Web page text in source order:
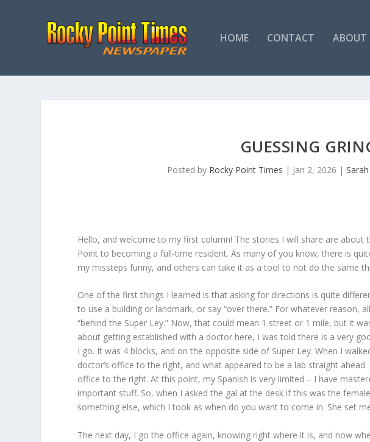
HOME CONTACT ABOUT
GUESSING
Posted by Rocky Point Times | Jan 2, 2026 |
Hello, and welcome to my first column! The stories I will share are
Point to becoming a full-time resident. As many of you know, there is
my missteps funny, and others can take it as a tool to not do the same
One of the first things I learned is that asking for directions is quite
to use a building or landmark, or say “over there.” For whatever reason,
“behind the Super Ley.” Now, that could mean 1 street or 1 mile, but it
about getting established with a doctor here, I was told there is a very
I go. It was 4 blocks, and on the opposite side of Super Ley. When I
doctor’s office to the right, and what appeared to be a lab straight ahead.
office to the right. At this point, my Spanish is very limited – I have
important stuff. So, when I asked the gal at the desk if this was the
something else, which I took as when do you want to come in. She set
The next day, I go the office again, knowing right where it is, and now